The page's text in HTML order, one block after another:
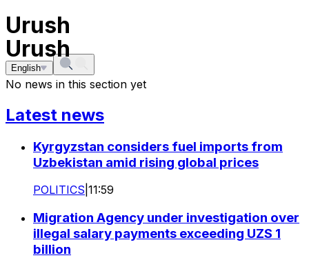
Urush
English
Urush
No news in this section yet
Latest news
Kyrgyzstan considers fuel imports from
Uzbekistan amid rising global prices
POLITICS 11:59
Migration Agency under investigation over
illegal salary payments exceeding UZS 1
billion